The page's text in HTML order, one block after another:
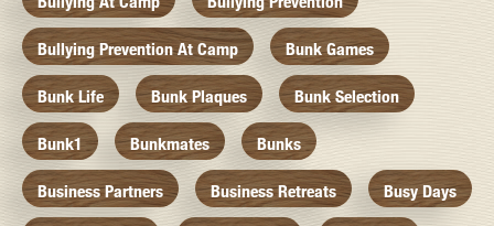
Bullying Prevention At Camp Bunk Games
Bunk Life Bunk Plaques Bunk Selection
Bunk1 Bunkmates Bunks
Business Partners Business Retreats Busy Days